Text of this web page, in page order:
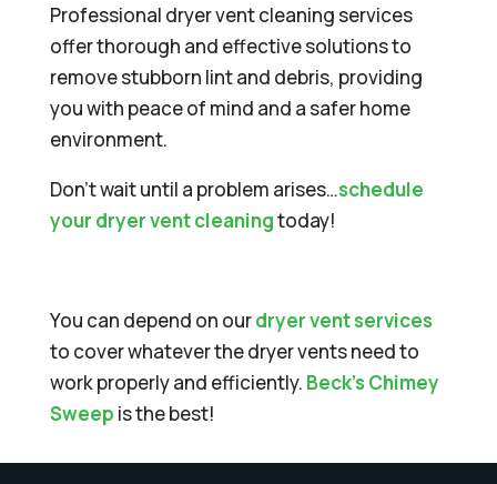
Professional dryer vent cleaning services
offer thorough and effective solutions to
remove stubborn lint and debris, providing
you with peace of mind and a safer home
environment.
Don’t wait until a problem arises…schedule
your dryer vent cleaningtoday!
You can depend on ourdryer vent services
to cover whatever the dryer vents need to
work properly and efficiently. Beck’s Chimey
Sweep is the best!